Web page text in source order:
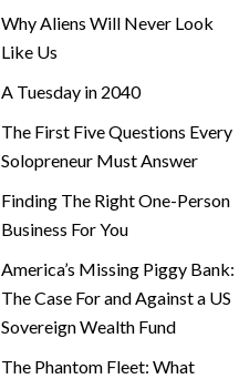
Why Aliens Will Never Look
Like Us
A Tuesday in 2040
The First Five Questions Every
Solopreneur Must Answer
Finding The Right One-Person
Business For You
America’s Missing Piggy Bank:
The Case For and Against a US
Sovereign Wealth Fund
The Phantom Fleet: What